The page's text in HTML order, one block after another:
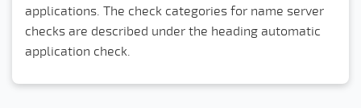
applications. The check categories for name server
checks are described under the heading automatic
application check.